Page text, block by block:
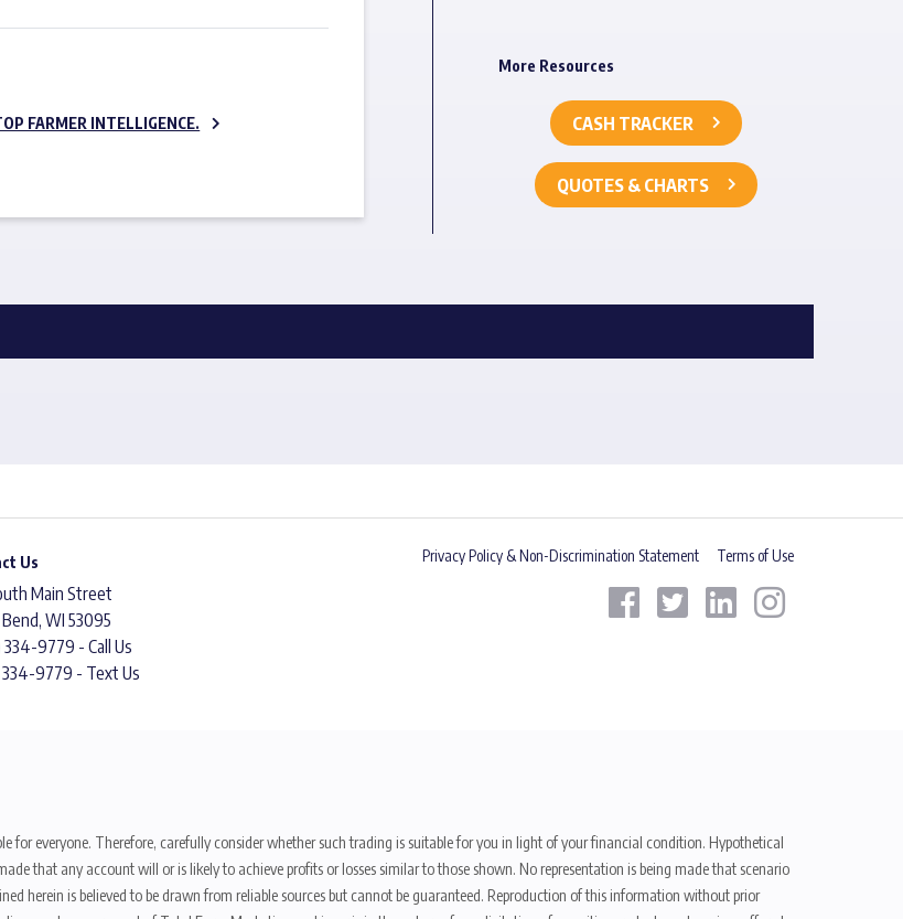
FARMER INTELLIGENCE.
More Resources
CASH TRACKER
QUOTES & CHARTS
Us
Main Street
WI 53095
9779 - Call Us
9779 - Text Us
Privacy Policy & Non-Discrimination Statement Terms of Use
for everyone. Therefore, carefully consider whether such trading is suitable for you in light of your financial condition. Hypothetical
that any account will or is likely to achieve profits or losses similar to those shown. No representation is being made that scenario
herein is believed to be drawn from reliable sources but cannot be guaranteed. Reproduction of this information without prior